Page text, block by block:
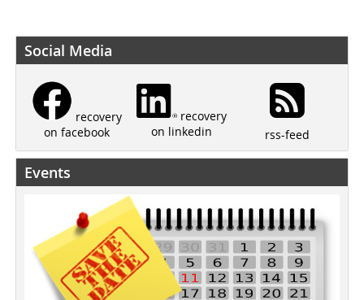
Social Media
recovery
on facebook
recovery
on linkedin
rss-feed
Events